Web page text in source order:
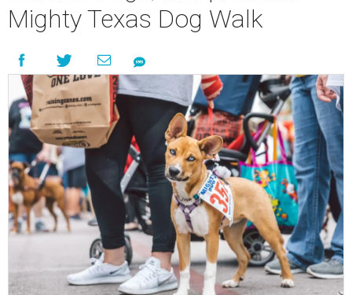
Mighty Texas Dog Walk